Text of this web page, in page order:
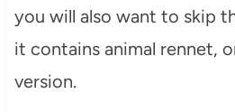
you will also want to skip
it contains animal rennet,
version.